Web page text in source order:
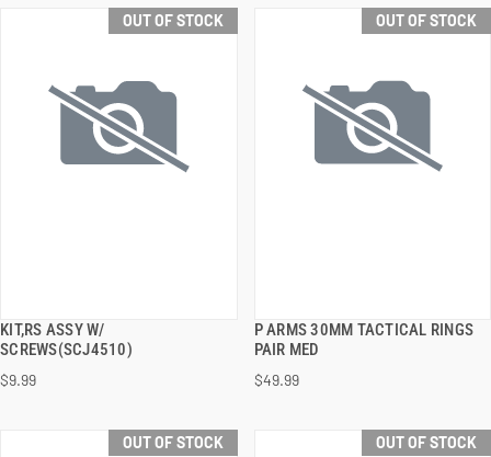
OUT OF STOCK
KIT,RS ASSY W/
SCREWS(SCJ4510)
$9.99
QUICK VIEW
OUT OF STOCK
P ARMS 30MM TACTICAL RINGS
PAIR MED
$49.99
QUICK VIEW
OUT OF STOCK OUT OF STOCK